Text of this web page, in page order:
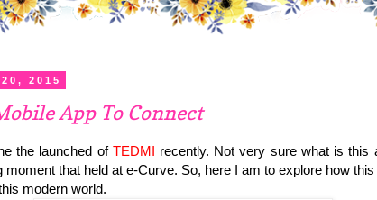
2015
App To Connect
the launched of TEDMI recently. Not very sure what is this
moment that held at e-Curve. So, here I am to explore how
modern world.